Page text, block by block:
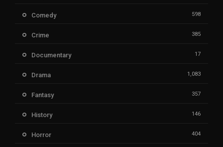
Comedy 598
Crime 385
Documentary 17
Drama 1,083
Fantasy 357
History 146
Horror 404